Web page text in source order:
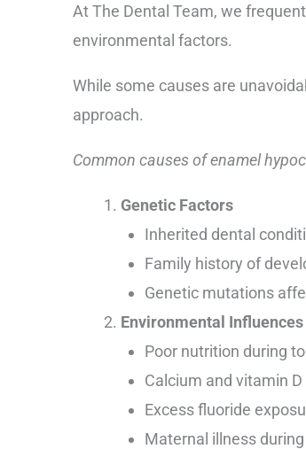
At The Dental Team, we
environmental factors.
While some causes are
approach.
Common causes of enamel
Genetic Factors
Inherited dental
Family history of
Genetic mutations
Environmental Influences
Poor nutrition during
Calcium and vitamin
Excess fluoride
Maternal illness